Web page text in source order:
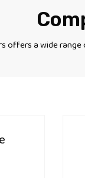
offers a wide